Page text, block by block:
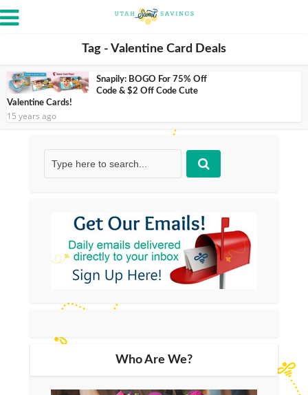
Tag - Valentine Card Deals
Snapily: BOGO For 75% Off
Code & $2 Off Code Cute
Valentine Cards!
15 years ago
Who Are We?